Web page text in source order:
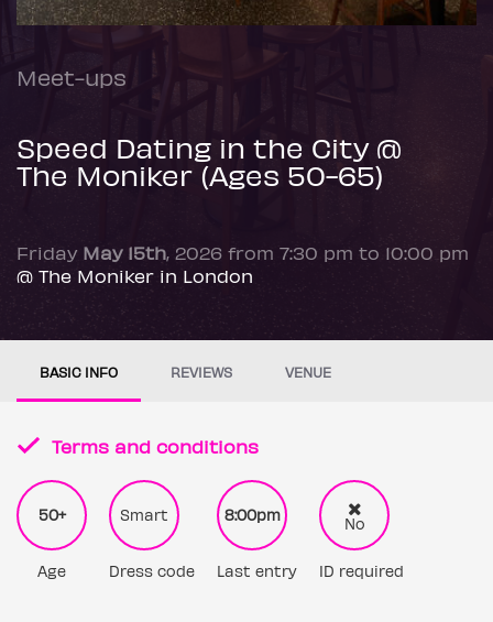
Meet-ups
Speed Dating in the City @
The Moniker (Ages 50-65)
Friday May 15th, 2026 from 7:30 pm to 10:00 pm
@ The Moniker in London
BASIC INFO REVIEWS VENUE
Terms and conditions
50+
Age
Smart
Dress code
8:00pm
Last entry
No
ID required